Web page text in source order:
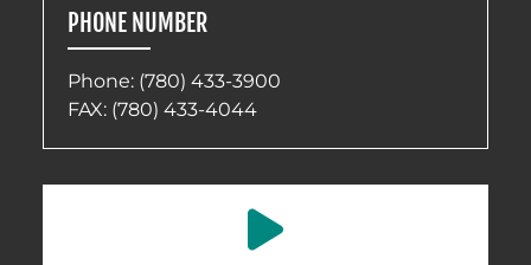
PHONE NUMBER
Phone: (780) 433-3900
FAX: (780) 433-4044